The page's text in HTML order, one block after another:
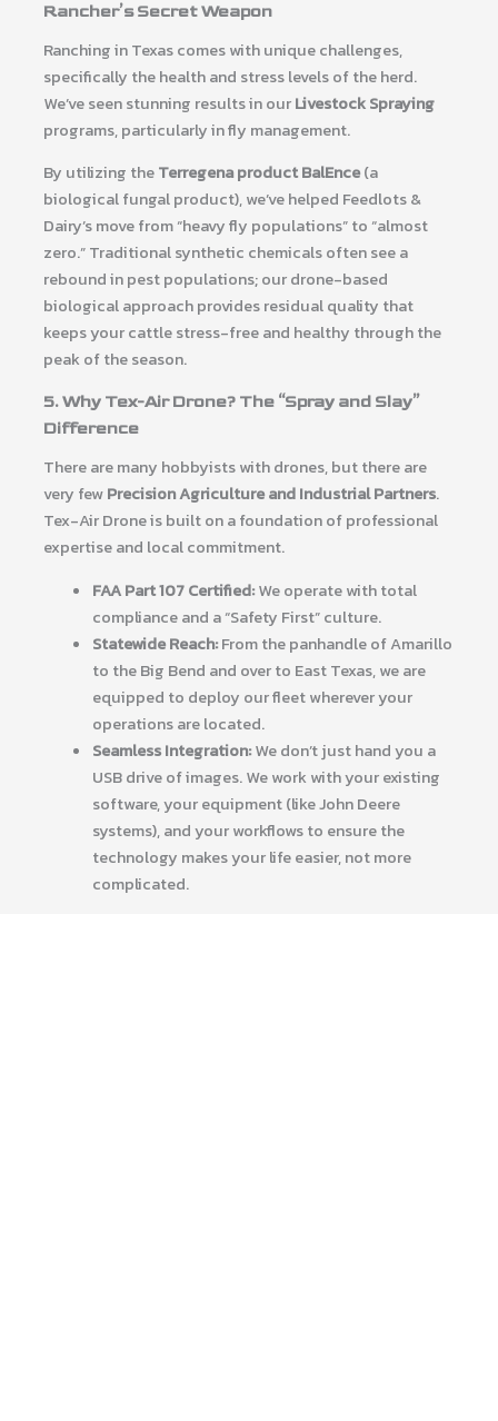
Rancher’s Secret Weapon
Ranching in Texas comes with unique challenges,
specifically the health and stress levels of the herd.
We’ve seen stunning results in ourLivestock Spraying
programs, particularly in fly management.
By utilizing theTerregena product BalEnce(a
biological fungal product), we’ve helped Feedlots &
Dairy’s move from “heavy fly populations” to “almost
zero.” Traditional synthetic chemicals often see a
rebound in pest populations; our drone-based
biological approach provides residual quality that
keeps your cattle stress-free and healthy through the
peak of the season.
5. Why Tex-Air Drone? The “Spray and Slay”
Difference
There are many hobbyists with drones, but there are
very fewPrecision Agriculture and Industrial Partners.
Tex-Air Drone is built on a foundation of professional
expertise and local commitment.
FAA Part 107 Certified:We operate with total
compliance and a “Safety First” culture.
Statewide Reach:From the panhandle of Amarillo
to the Big Bend and over to East Texas, we are
equipped to deploy our fleet wherever your
operations are located.
Seamless Integration:We don’t just hand you a
USB drive of images. We work with your existing
software, your equipment (like John Deere
systems), and your workflows to ensure the
technology makes your life easier, not more
complicated.